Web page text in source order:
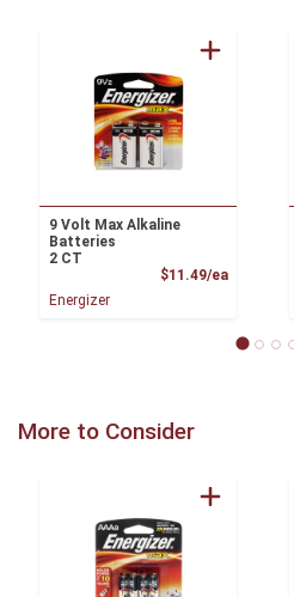
9 Volt Max Alkaline
Batteries
2 CT
$11.49/eaProduct
Energizer
More to Consider